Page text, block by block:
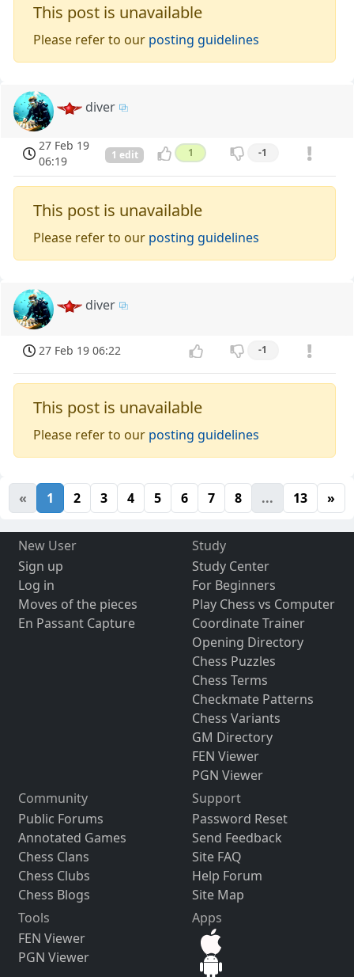
This post is unavailable
Please refer to our posting guidelines
diver
27 Feb 19
06:19
1 edit 1 -1
This post is unavailable
Please refer to our posting guidelines
diver
27 Feb 19 06:22 -1
This post is unavailable
Please refer to our posting guidelines
« 1 2 3 4 5 6 7 8 ... 13 »
New User
Sign up
Log in
Moves of the pieces
En Passant Capture
Study
Study Center
For Beginners
Play Chess vs Computer
Coordinate Trainer
Opening Directory
Chess Puzzles
Chess Terms
Checkmate Patterns
Chess Variants
GM Directory
FEN Viewer
PGN Viewer
Community
Public Forums
Annotated Games
Chess Clans
Chess Clubs
Chess Blogs
Support
Password Reset
Send Feedback
Site FAQ
Help Forum
Site Map
Tools
FEN Viewer
PGN Viewer
Apps